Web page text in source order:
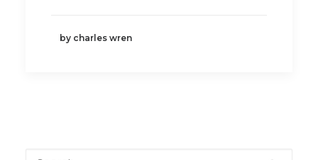
by charles wren